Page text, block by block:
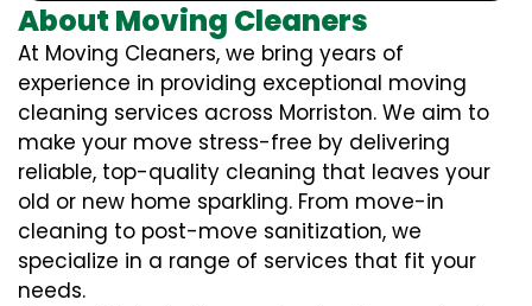
About Moving Cleaners
At Moving Cleaners, we bring years of
experience in providing exceptional moving
cleaning services across Morriston. We aim to
make your move stress-free by delivering
reliable, top-quality cleaning that leaves your
old or new home sparkling. From move-in
cleaning to post-move sanitization, we
specialize in a range of services that fit your
needs.